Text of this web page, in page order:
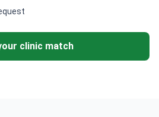
clinic match